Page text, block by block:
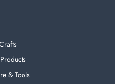
& Tools